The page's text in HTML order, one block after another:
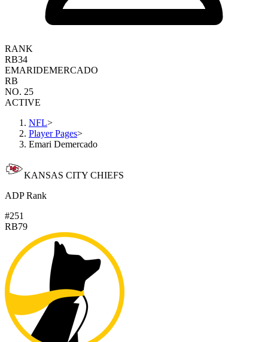
RANK
RB34
EMARIDEMERCADO
RB
NO. 25
ACTIVE
NFL>
Player Pages>
Emari Demercado
KANSAS CITY CHIEFS
ADP Rank
#251
RB79